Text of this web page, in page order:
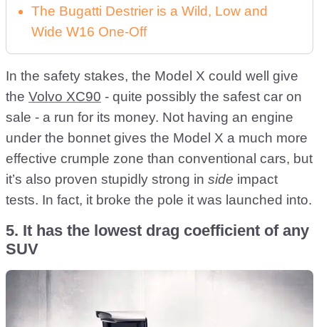
The Bugatti Destrier is a Wild, Low and
Wide W16 One-Off
In the safety stakes, the Model X could well give
the Volvo XC90 - quite possibly the safest car on
sale - a run for its money. Not having an engine
under the bonnet gives the Model X a much more
effective crumple zone than conventional cars, but
it’s also proven stupidly strong in side impact
tests. In fact, it broke the pole it was launched into.
5. It has the lowest drag coefficient of any
SUV